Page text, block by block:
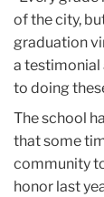
of the city,
graduation
a testimonial
to doing
The school
that some
community
honor last